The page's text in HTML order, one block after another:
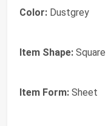
Color: Dustgrey
Item Shape: Square
Item Form: Sheet